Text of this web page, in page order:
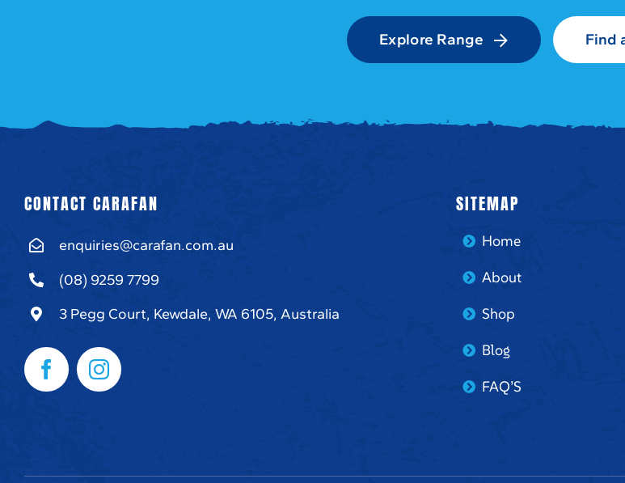
Explore Range Find
CONTACT CARAFAN
enquiries@carafan.com.au
(08) 9259 7799
3 Pegg Court, Kewdale, WA 6105, Australia
SITEMAP
Home
About
Shop
Blog
FAQ’S